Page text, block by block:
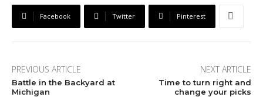
Facebook Twitter Pinterest
PREVIOUS ARTICLE
Battle in the Backyard at
Michigan
NEXT ARTICLE
Time to turn right and
change your picks